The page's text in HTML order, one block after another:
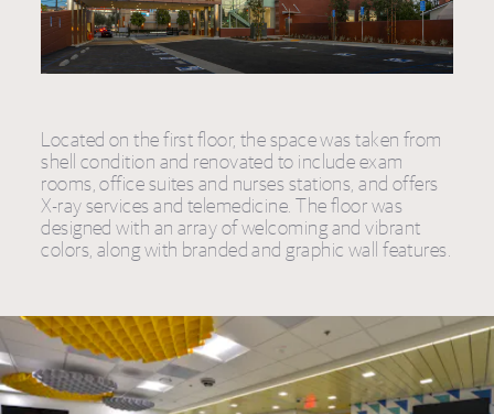
Located on the first floor, the space was taken from
shell condition and renovated to include exam
rooms, office suites and nurses stations, and offers
X-ray services and telemedicine. The floor was
designed with an array of welcoming and vibrant
colors, along with branded and graphic wall features.